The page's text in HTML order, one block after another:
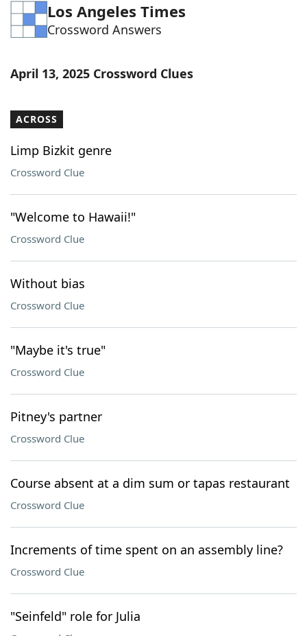
Los Angeles Times
Crossword Answers
April 13, 2025 Crossword Clues
ACROSS
Limp Bizkit genre
Crossword Clue
"Welcome to Hawaii!"
Crossword Clue
Without bias
Crossword Clue
"Maybe it's true"
Crossword Clue
Pitney's partner
Crossword Clue
Course absent at a dim sum or tapas restaurant
Crossword Clue
Increments of time spent on an assembly line?
Crossword Clue
"Seinfeld" role for Julia